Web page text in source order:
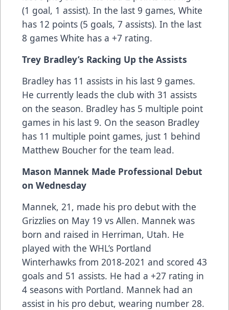
(1 goal, 1 assist). In the last 9 games, White
has 12 points (5 goals, 7 assists). In the last
8 games White has a +7 rating.
Trey Bradley’s Racking Up the Assists
Bradley has 11 assists in his last 9 games.
He currently leads the club with 31 assists
on the season. Bradley has 5 multiple point
games in his last 9. On the season Bradley
has 11 multiple point games, just 1 behind
Matthew Boucher for the team lead.
Mason Mannek Made Professional Debut
on Wednesday
Mannek, 21, made his pro debut with the
Grizzlies on May 19 vs Allen. Mannek was
born and raised in Herriman, Utah. He
played with the WHL’s Portland
Winterhawks from 2018-2021 and scored 43
goals and 51 assists. He had a +27 rating in
4 seasons with Portland. Mannek had an
assist in his pro debut, wearing number 28.